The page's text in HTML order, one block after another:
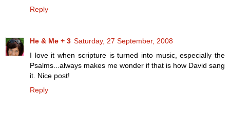
Reply
He & Me + 3 Saturday, 27 September, 2008
I love it when scripture is turned into music, especially the
Psalms...always makes me wonder if that is how David sang
it. Nice post!
Reply